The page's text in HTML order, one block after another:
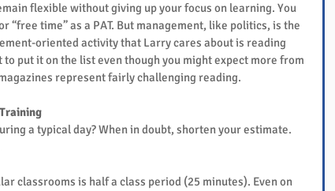
flexible without giving up your focus on learning. You
“free time” as a PAT. But management, like politics, is the
oriented activity that Larry cares about is reading
put it on the list even though you might expect more from
represent fairly challenging reading.
a typical day? When in doubt, shorten your estimate.
classrooms is half a class period (25 minutes). Even on